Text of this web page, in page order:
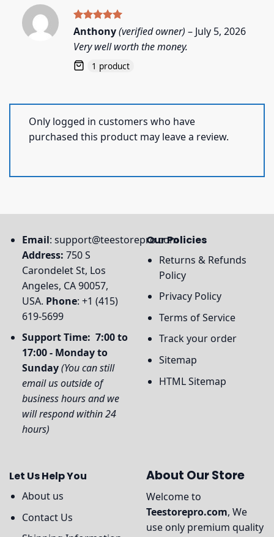
Rated5
Anthony(verified owner) – July 5, 2026
Very well worth the money.
1 product
Only logged in customers who have
purchased this product may leave a review.
Email: support@teestorepro.com
Address: 750 S
Carondelet St, Los
Angeles, CA 90057,
USA. Phone: +1 (415)
619-5699
Support Time: 7:00 to
17:00 - Monday to
Sunday(You can still
email us outside of
business hours and we
will respond within 24
hours)
Our Policies
Returns & Refunds
Policy
Privacy Policy
Terms of Service
Track your order
Sitemap
HTML Sitemap
Let Us Help You
About us
Contact Us
About Our Store
Welcome to
Teestorepro.com, We
use only premium quality